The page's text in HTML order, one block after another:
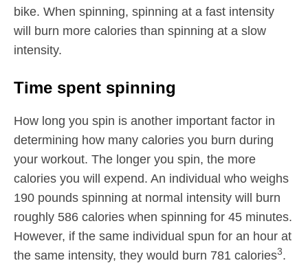
bike. When spinning, spinning at a fast intensity
will burn more calories than spinning at a slow
intensity.
Time spent spinning
How long you spin is another important factor in
determining how many calories you burn during
your workout. The longer you spin, the more
calories you will expend. An individual who weighs
190 pounds spinning at normal intensity will burn
roughly 586 calories when spinning for 45 minutes.
However, if the same individual spun for an hour at
the same intensity, they would burn 781 calories3.